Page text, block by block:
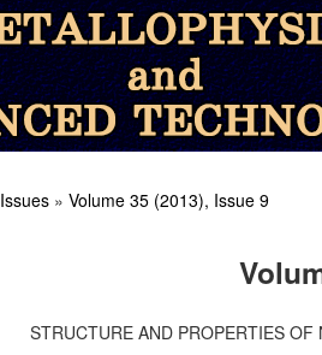
Issues » Volume 35 (2013), Issue 9
STRUCTURE AND PROPERTIES